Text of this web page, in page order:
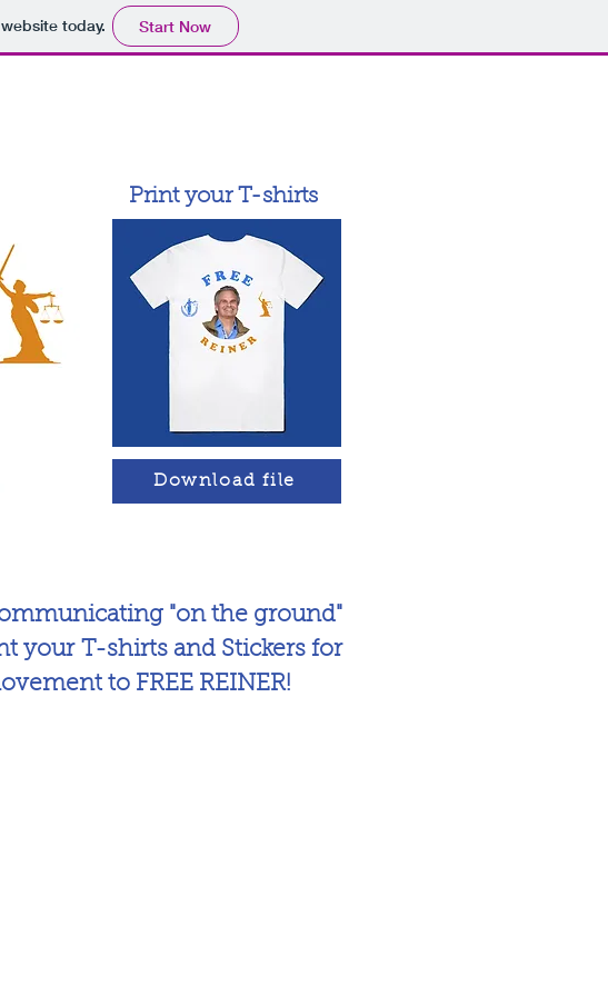
today. Start Now
Download file
Print your T-shirts
"on the ground"
your T-shirts and Stickers for
to FREE REINER!